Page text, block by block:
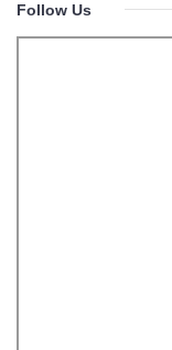
Follow Us